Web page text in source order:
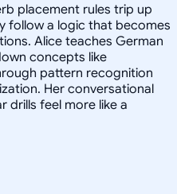
placement rules trip up
follow a logic that becomes
Alice teaches German
concepts like
pattern recognition
Her conversational
drills feel more like a